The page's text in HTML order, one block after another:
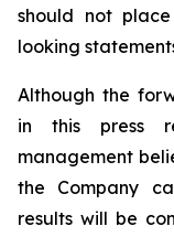
should not
looking
Although the
in this press
management
the Company
results will be